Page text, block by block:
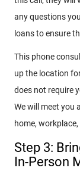
any questions
loans to ensure
This phone
up the location
does not require
We will meet you
home,
Step 3:
In-Person